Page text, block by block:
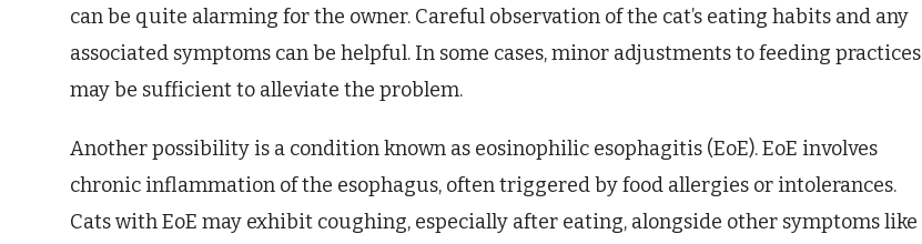
can be quite alarming for the owner. Careful observation of the cat’s eating habits and any
associated symptoms can be helpful. In some cases, minor adjustments to feeding practices
may be sufficient to alleviate the problem.
Another possibility is a condition known as eosinophilic esophagitis (EoE). EoE involves
chronic inflammation of the esophagus, often triggered by food allergies or intolerances.
Cats with EoE may exhibit coughing, especially after eating, alongside other symptoms like